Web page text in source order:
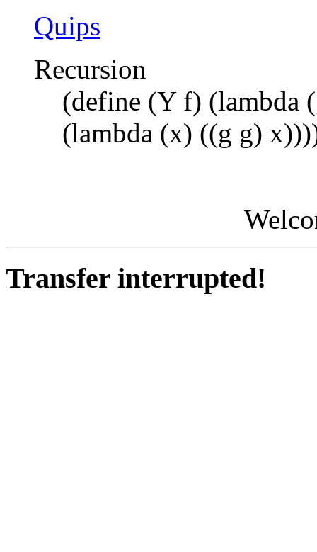
Quips
Recursion
(define (Y f) (lambda
(lambda (x) ((g g)
Transfer interrupted!